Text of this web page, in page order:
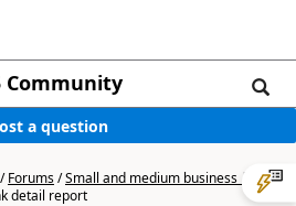
Community
a question
/Forums/Small and medium business |
detail report